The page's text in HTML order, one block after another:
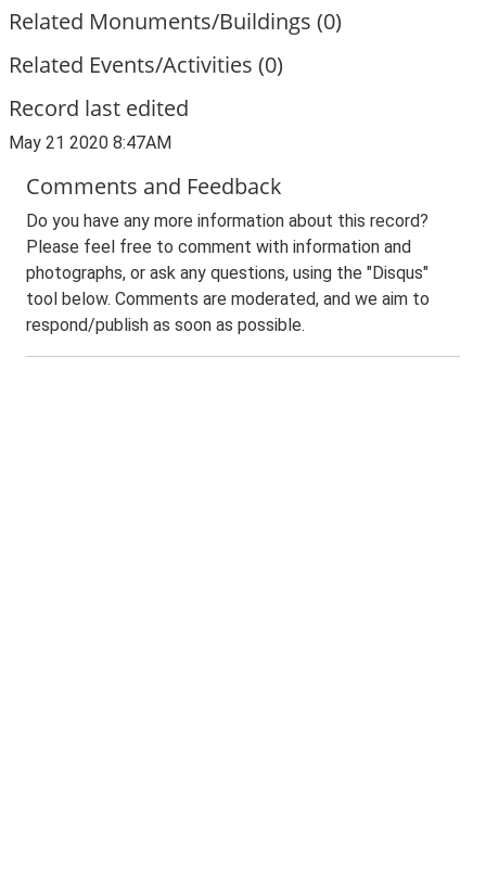
Related Monuments/Buildings (0)
Related Events/Activities (0)
Record last edited
May 21 2020 8:47AM
Comments and Feedback
Do you have any more information about this record?
Please feel free to comment with information and
photographs, or ask any questions, using the "Disqus"
tool below. Comments are moderated, and we aim to
respond/publish as soon as possible.